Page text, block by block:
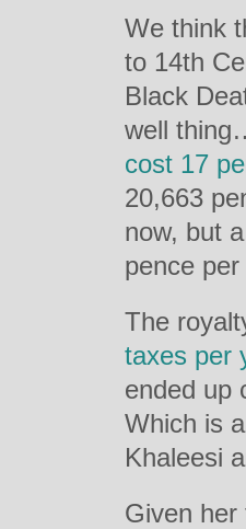
We think
to 14th
Black
well
cost 17
20,663
now, but
pence per
The
taxes per
ended up
Which is
Khaleesi
Given her